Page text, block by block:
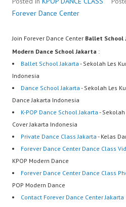
Forever Dance Center
Join Forever Dance Center Ballet School
Modern Dance School Jakarta :
Ballet School Jakarta - Sekolah Les
Indonesia
Dance School Jakarta - Sekolah Les
Dance Jakarta Indonesia
K-POP Dance School Jakarta - Sekolah
Cover Jakarta Indonesia
Private Dance Class Jakarta - Kelas
Forever Dance Center Dance Class
KPOP Modern Dance
Forever Dance Center Dance Class
POP Modern Dance
Contact Forever Dance Center Jakarta